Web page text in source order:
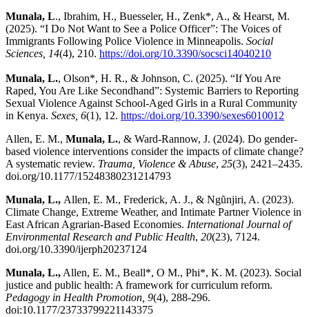
Munala, L., Ibrahim, H., Buesseler, H., Zenk*, A., & Hearst, M.
(2025). “I Do Not Want to See a Police Officer”: The Voices of
Immigrants Following Police Violence in Minneapolis. Social
Sciences, 14(4), 210. https://doi.org/10.3390/socsci14040210
Munala, L., Olson*, H. R., & Johnson, C. (2025). “If You Are
Raped, You Are Like Secondhand”: Systemic Barriers to Reporting
Sexual Violence Against School-Aged Girls in a Rural Community
in Kenya. Sexes, 6(1), 12. https://doi.org/10.3390/sexes6010012
Allen, E. M., Munala, L., & Ward-Rannow, J. (2024). Do gender-
based violence interventions consider the impacts of climate change?
A systematic review. Trauma, Violence & Abuse, 25(3), 2421–2435.
doi.org/10.1177/15248380231214793
Munala, L., Allen, E. M., Frederick, A. J., & Ngũnjiri, A. (2023).
Climate Change, Extreme Weather, and Intimate Partner Violence in
East African Agrarian-Based Economies. International Journal of
Environmental Research and Public Health, 20(23), 7124.
doi.org/10.3390/ijerph20237124
Munala, L., Allen, E. M., Beall*, O M., Phi*, K. M. (2023). Social
justice and public health: A framework for curriculum reform.
Pedagogy in Health Promotion, 9(4), 288-296.
doi:10.1177/23733799221143375